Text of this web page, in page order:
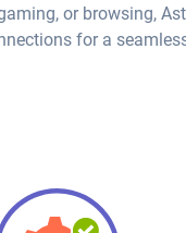
or browsing,
for a